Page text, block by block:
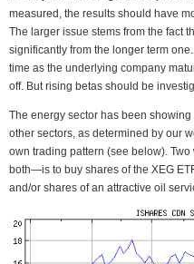
measured, the results should have
The larger issue stems from the fact
significantly from the longer term
time as the underlying company
off. But rising betas should be
The energy sector has been
other sectors, as determined by our
own trading pattern (see below).
both—is to buy shares of the XEG
and/or shares of an attractive oil